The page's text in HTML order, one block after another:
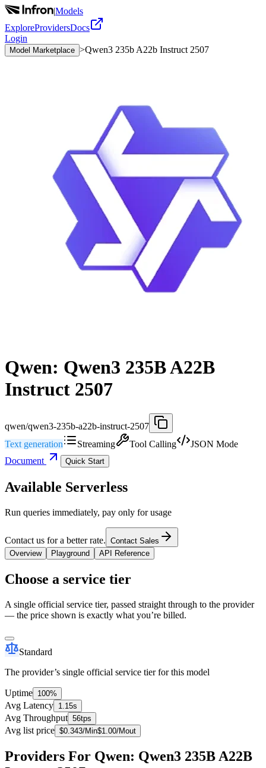
|Models
ExploreProvidersDocs
Login
Model Marketplace >Qwen3 235b A22b Instruct 2507
Qwen: Qwen3 235B A22B
Instruct 2507
qwen/qwen3-235b-a22b-instruct-2507
Text generation
Streaming Tool Calling
JSON Mode
Document
Quick Start
Available Serverless
Run queries immediately, pay only for usage
Contact us for a better rate. Contact Sales
Overview
Playground API Reference
Choose a service tier
A single official service tier, passed straight through to the provider
— the price shown is exactly what you’re billed.
Standard
The provider’s single official service tier for this model
Uptime 100%
Avg Latency 1.15s
Avg Throughput 56tps
Avg list price $0.343/Min$1.00/Mout
Providers For Qwen: Qwen3 235B A22B